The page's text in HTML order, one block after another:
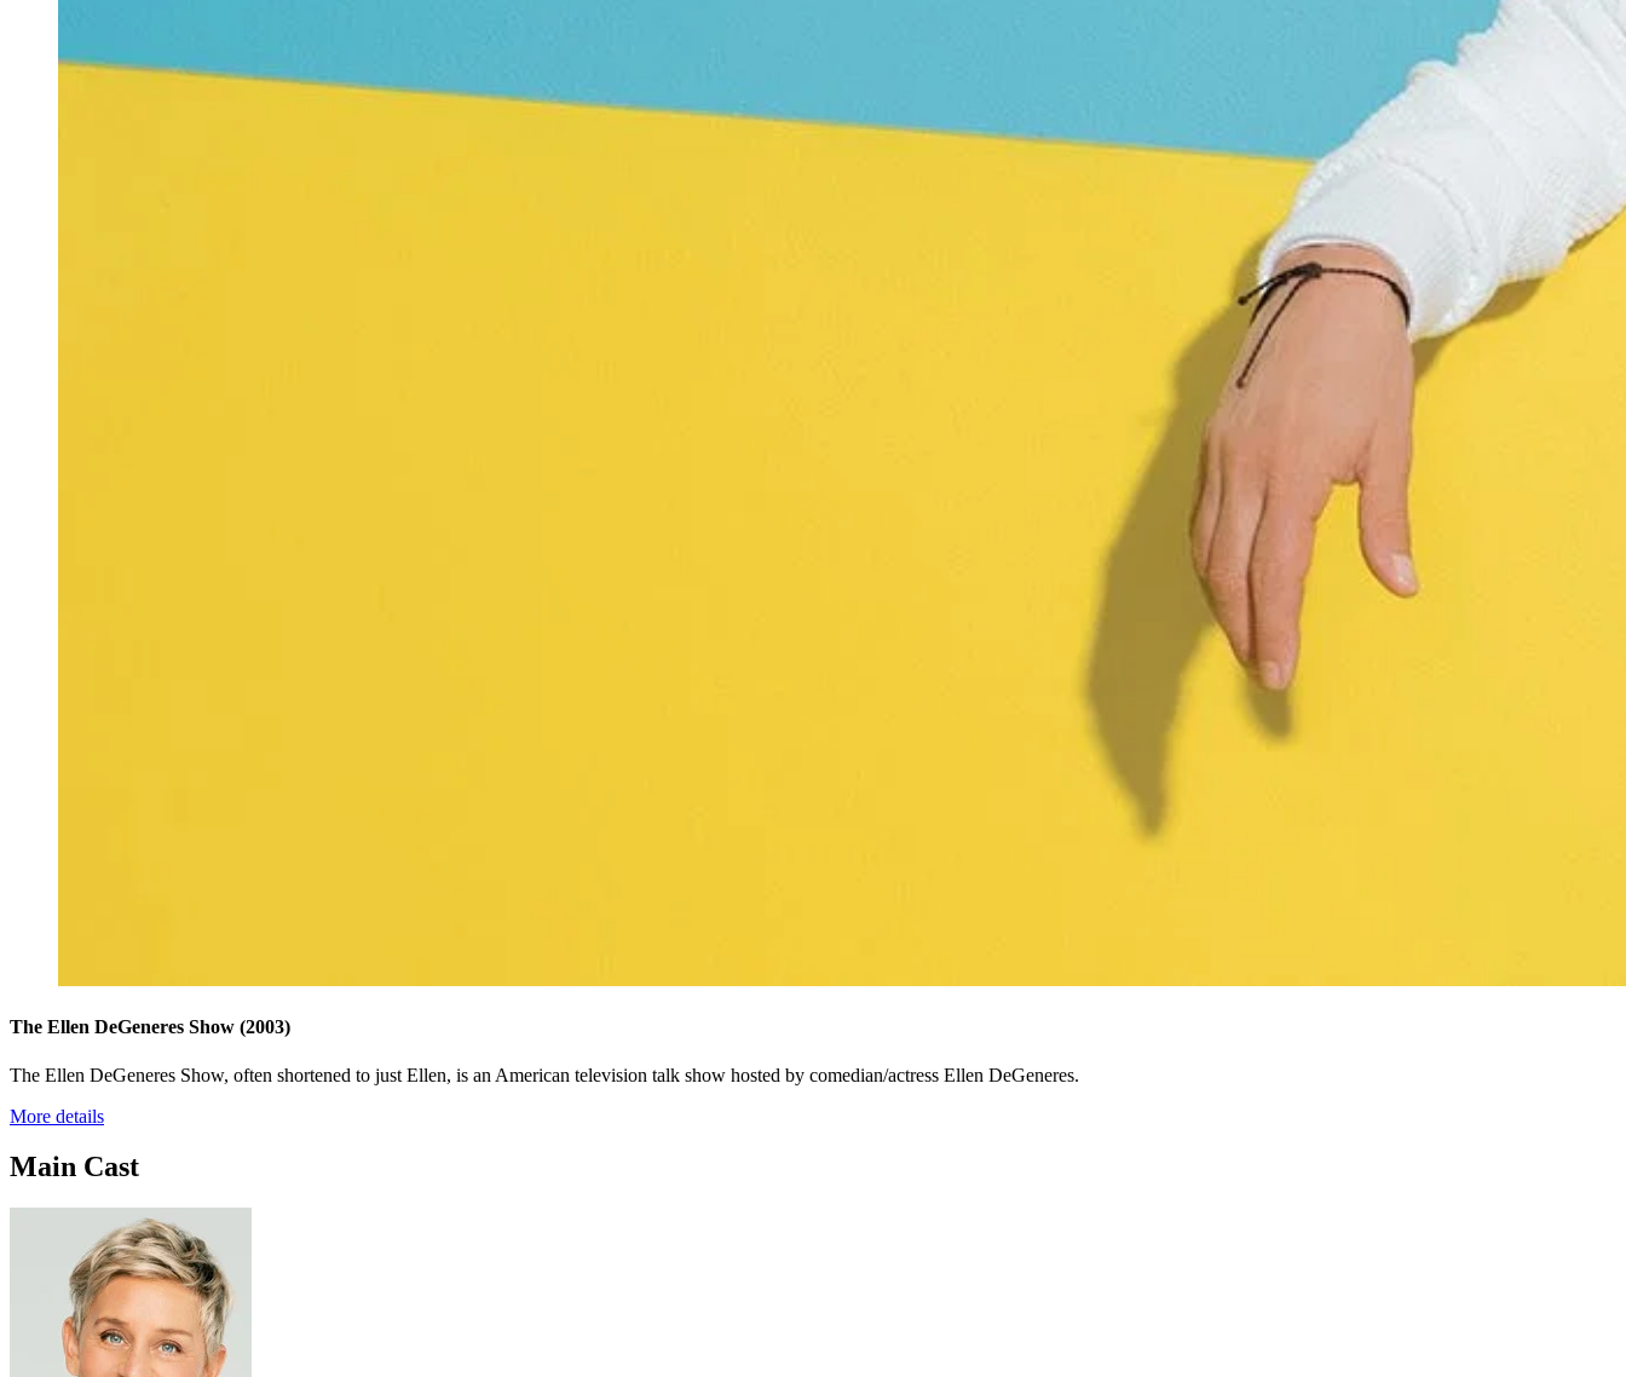
The Ellen DeGeneres Show (2003)
The Ellen DeGeneres Show, often shortened to just Ellen, is an American television talk show hosted by comedian/actress Ellen DeGeneres.
More details
Main Cast